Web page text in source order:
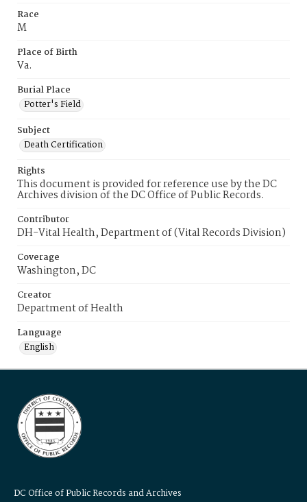
Race
M
Place of Birth
Va.
Burial Place
Potter's Field
Subject
Death Certification
Rights
This document is provided for reference use by the DC
Archives division of the DC Office of Public Records.
Contributor
DH-Vital Health, Department of (Vital Records Division)
Coverage
Washington, DC
Creator
Department of Health
Language
English
DC Office of Public Records and Archives